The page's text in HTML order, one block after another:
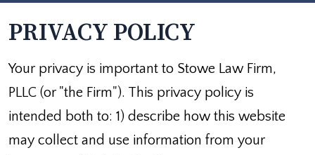
PRIVACY POLICY
Your privacy is important to Stowe Law Firm,
PLLC (or "the Firm"). This privacy policy is
intended both to: 1) describe how this website
may collect and use information from your